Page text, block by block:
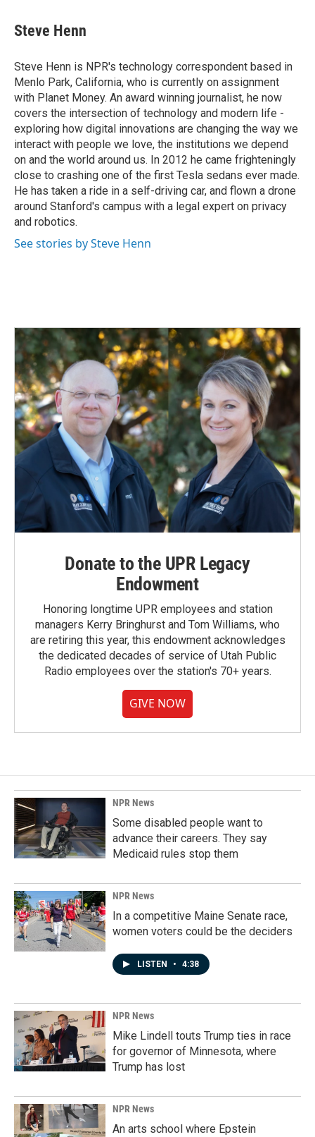
e
b
o
k
k
e
I
n
i
l
Steve Henn
Steve Henn is NPR's technology correspondent based in
Menlo Park, California, who is currently on assignment
with Planet Money. An award winning journalist, he now
covers the intersection of technology and modern life -
exploring how digital innovations are changing the way we
interact with people we love, the institutions we depend
on and the world around us. In 2012 he came frighteningly
close to crashing one of the first Tesla sedans ever made.
He has taken a ride in a self-driving car, and flown a drone
around Stanford's campus with a legal expert on privacy
and robotics.
See stories by Steve Henn
Donate to the UPR Legacy
Endowment
Honoring longtime UPR employees and station
managers Kerry Bringhurst and Tom Williams, who
are retiring this year, this endowment acknowledges
the dedicated decades of service of Utah Public
Radio employees over the station's 70+ years.
GIVE NOW
NPR News
Some disabled people want to
advance their careers. They say
Medicaid rules stop them
NPR News
In a competitive Maine Senate race,
women voters could be the deciders
LISTEN • 4:38
NPR News
Mike Lindell touts Trump ties in race
for governor of Minnesota, where
Trump has lost
NPR News
An arts school where Epstein